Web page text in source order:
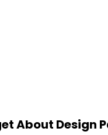
About Design